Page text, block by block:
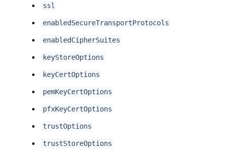
ssl
enabledSecureTransportProtocols
enabledCipherSuites
keyStoreOptions
keyCertOptions
pemKeyCertOptions
pfxKeyCertOptions
trustOptions
trustStoreOptions